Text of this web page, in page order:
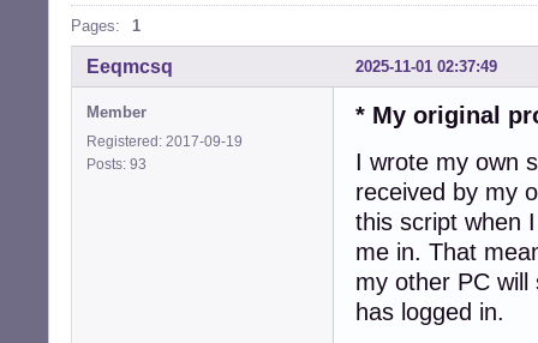
Pages: 1
2025-11-01 02:37:49
Eeqmcsq
Member
Registered: 2017-09-19
Posts: 93
* My original
I wrote my own
received by my
this script when
me in. That
my other PC
has logged in.